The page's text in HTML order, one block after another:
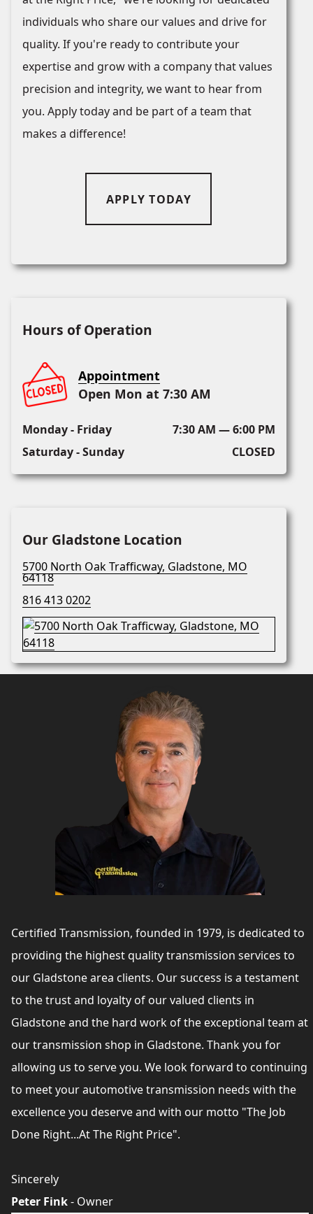
individuals who share our values and drive for
quality. If you're ready to contribute your
expertise and grow with a company that values
precision and integrity, we want to hear from
you. Apply today and be part of a team that
makes a difference!
APPLY TODAY
Hours of Operation
Appointment
Open Mon at 7:30 AM
Monday - Friday
7:30 AM — 6:00 PM
Saturday - Sunday
CLOSED
Our Gladstone Location
5700 North Oak Trafficway, Gladstone, MO
64118
816 413 0202
Certified Transmission, founded in 1979, is dedicated to
providing the highest quality transmission services to
our Gladstone area clients. Our success is a testament
to the trust and loyalty of our valued clients in
Gladstone and the hard work of the exceptional team at
our transmission shop in Gladstone. Thank you for
allowing us to serve you. We look forward to continuing
to meet your automotive transmission needs with the
excellence you deserve and with our motto "The Job
Done Right...At The Right Price".
Sincerely
Peter Fink- Owner